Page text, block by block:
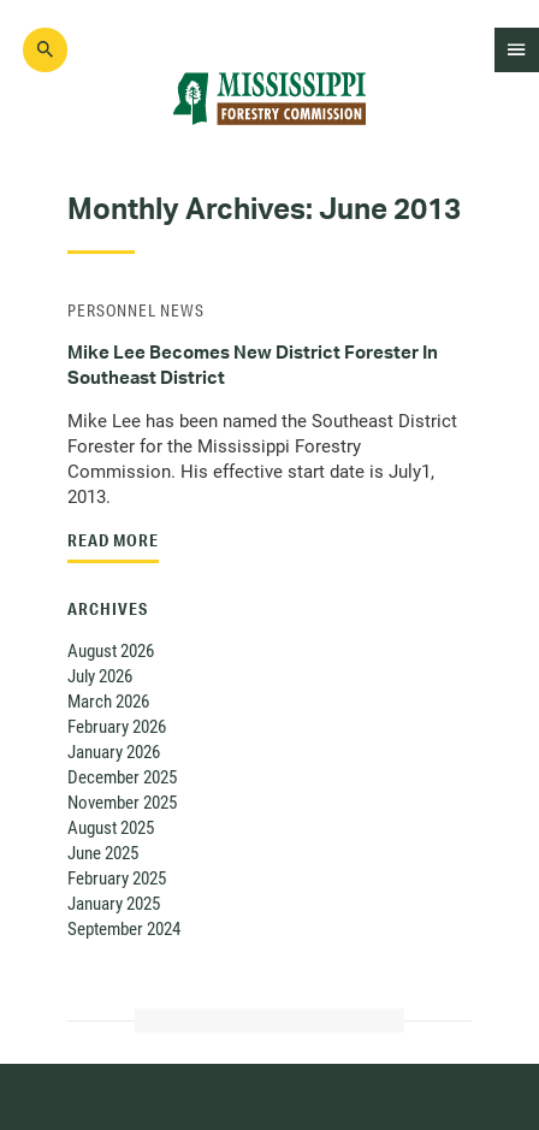
main
Monthly Archives: June 2013
Mike Lee Becomes New District Forester In
Southeast District
Mike Lee has been named the Southeast District
Forester for the Mississippi Forestry
Commission. His effective start date is July1,
2013.
READ MORE
PERSONNEL NEWS
ARCHIVES
August 2026
July 2026
March 2026
February 2026
January 2026
December 2025
November 2025
August 2025
June 2025
February 2025
January 2025
September 2024